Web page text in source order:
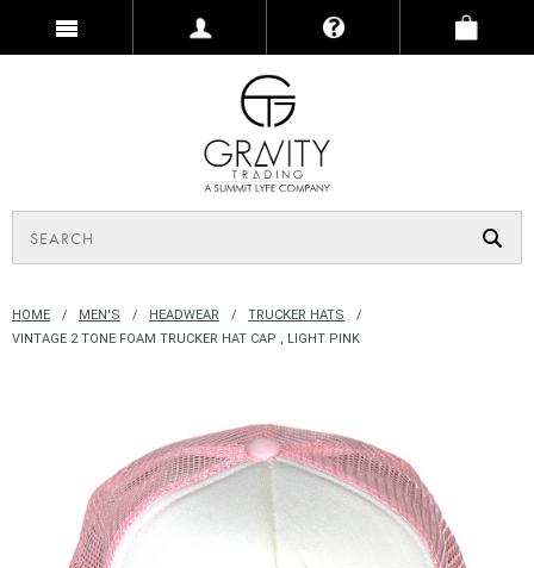
HOME MEN'S HEADWEAR
TRUCKER HATS
VINTAGE 2 TONE FOAM TRUCKER HAT CAP , LIGHT PINK